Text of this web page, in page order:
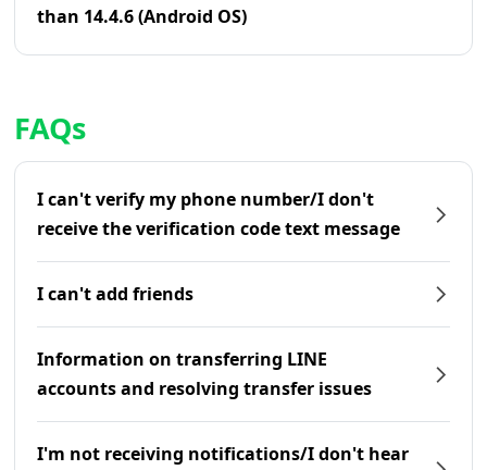
than 14.4.6 (Android OS)
FAQs
I can't verify my phone number/I don't
receive the verification code text message
I can't add friends
Information on transferring LINE
accounts and resolving transfer issues
I'm not receiving notifications/I don't hear